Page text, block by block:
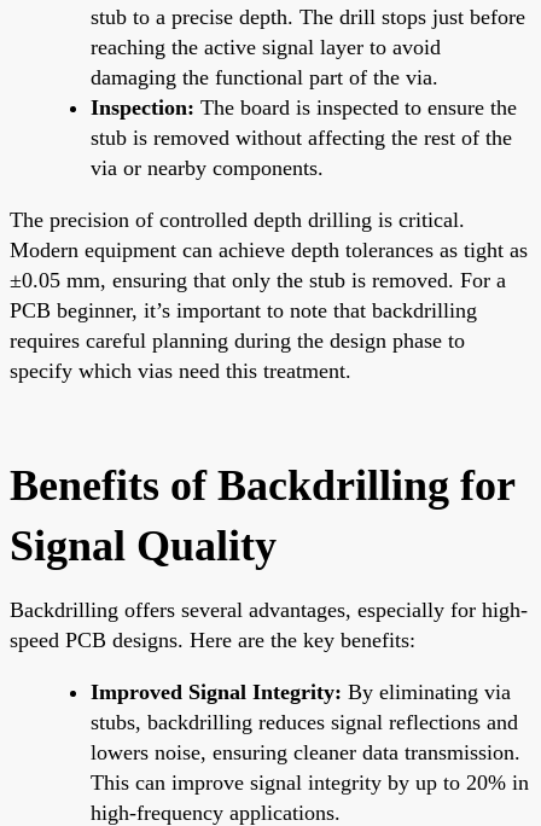
stub to a precise depth. The drill stops just before
reaching the active signal layer to avoid
damaging the functional part of the via.
Inspection: The board is inspected to ensure the
stub is removed without affecting the rest of the
via or nearby components.
The precision of controlled depth drilling is critical.
Modern equipment can achieve depth tolerances as tight as
±0.05 mm, ensuring that only the stub is removed. For a
PCB beginner, it’s important to note that backdrilling
requires careful planning during the design phase to
specify which vias need this treatment.
Benefits of Backdrilling for
Signal Quality
Backdrilling offers several advantages, especially for high-
speed PCB designs. Here are the key benefits:
Improved Signal Integrity: By eliminating via
stubs, backdrilling reduces signal reflections and
lowers noise, ensuring cleaner data transmission.
This can improve signal integrity by up to 20% in
high-frequency applications.